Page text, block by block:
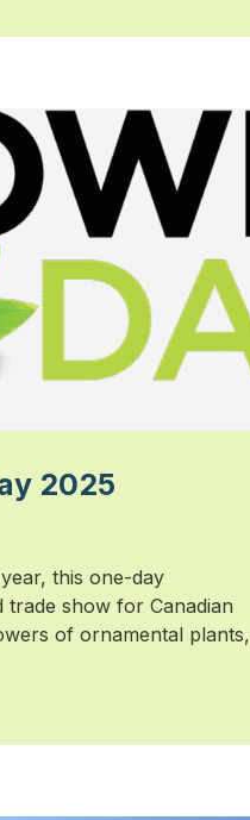
2025
this one-day
trade show for Canadian
of ornamental plants,